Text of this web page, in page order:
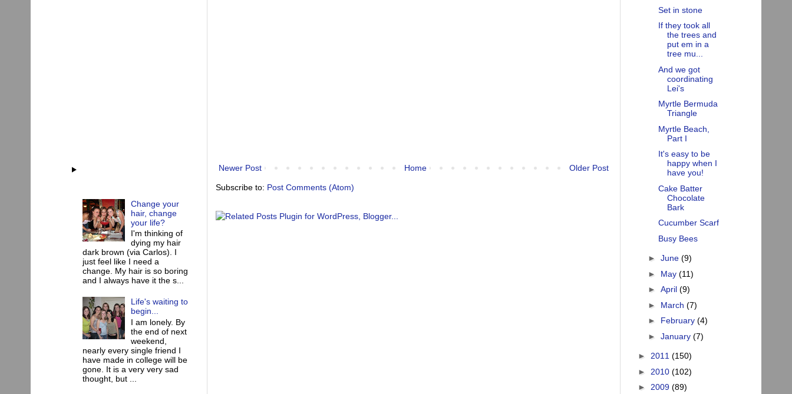
Newer Post Older Post
Home
Subscribe to: Post Comments (Atom)
Change your
hair, change
your life?
I'm thinking of
dying my hair
dark brown (via Carlos). I
just feel like I need a
change. My hair is so boring
and I always have it the s...
Life's waiting to
begin...
I am lonely. By
the end of next
weekend,
nearly every single friend I
have made in college will be
gone. It is a very very sad
thought, but ...
Set in stone
If they took all
the trees and
put em in a
tree mu...
And we got
coordinating
Lei's
Myrtle Bermuda
Triangle
Myrtle Beach,
Part I
It's easy to be
happy when I
have you!
Cake Batter
Chocolate
Bark
Cucumber Scarf
Busy Bees
► June (9)
► May (11)
► April (9)
► March (7)
► February (4)
► January (7)
► 2011 (150)
► 2010 (102)
► 2009 (89)